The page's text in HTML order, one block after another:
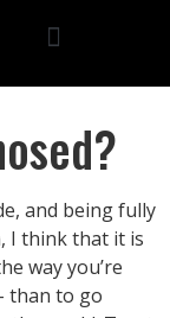
and being fully
I think that it is
way you’re
than to go